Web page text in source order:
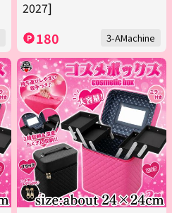
2027]
180 3-AMachine